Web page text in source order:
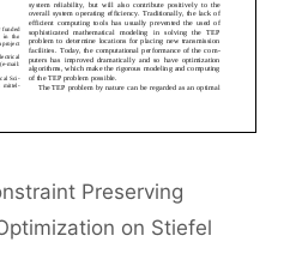
Preserving
on Stiefel